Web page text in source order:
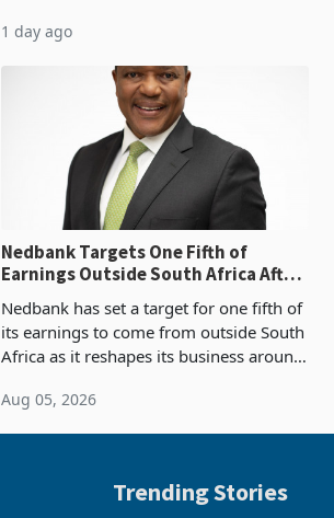
Authority presumptive tax
1 day ago
Nedbank Targets One Fifth of
Earnings Outside South Africa After
Nedbank has set a target for one fifth of
its earnings to come from outside South
Africa as it reshapes its business around
acquisition of a controlling stake in K
Aug 05, 2026
Trending Stories